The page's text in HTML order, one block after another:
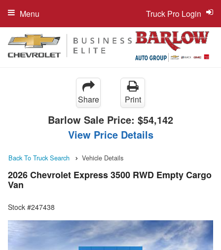
Truck Pro Login
Menu
Share Print
Barlow Sale Price: $54,142
View Price Details
Back To Truck Search Vehicle Details
2026 Chevrolet Express 3500 RWD Empty Cargo
Van
Stock #247438